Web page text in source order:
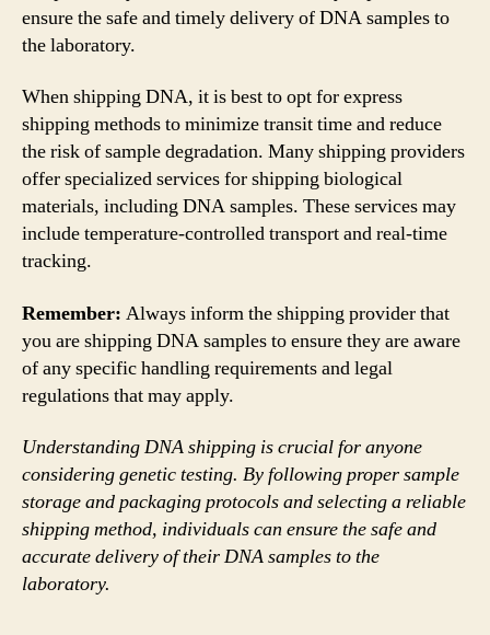
ensure the safe and timely delivery of DNA samples to
the laboratory.
When shipping DNA, it is best to opt for express
shipping methods to minimize transit time and reduce
the risk of sample degradation. Many shipping providers
offer specialized services for shipping biological
materials, including DNA samples. These services may
include temperature-controlled transport and real-time
tracking.
Remember: Always inform the shipping provider that
you are shipping DNA samples to ensure they are aware
of any specific handling requirements and legal
regulations that may apply.
Understanding DNA shipping is crucial for anyone
considering genetic testing. By following proper sample
storage and packaging protocols and selecting a reliable
shipping method, individuals can ensure the safe and
accurate delivery of their DNA samples to the
laboratory.